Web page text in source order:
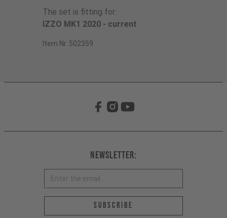
The set is fitting for:
IZZO MK1 2020 - current
Item Nr. 502359
Newsletter:
Email address *
Subscribe